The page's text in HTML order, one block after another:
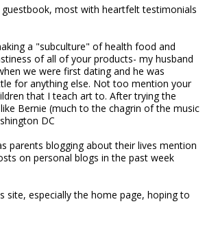
most with heartfelt testimonials
a "subculture" of health food and
of all of your products- my husband
we were first dating and he was
for anything else. Not too mention your
that I teach art to. After trying the
Bernie (much to the chagrin of the music
DC
parents blogging about their lives mention
on personal blogs in the past week
site, especially the home page, hoping to